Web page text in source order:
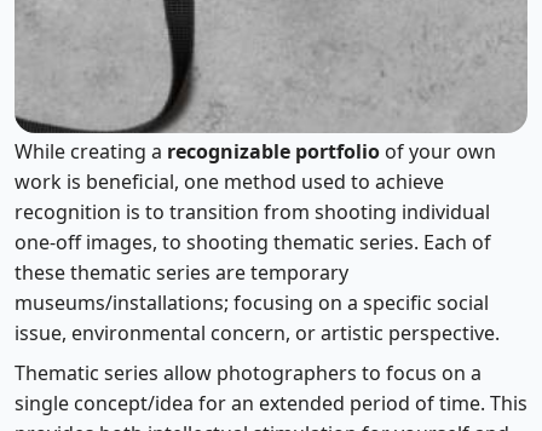
Using Themed Series
While creating a recognizable portfolio of your own
work is beneficial, one method used to achieve
recognition is to transition from shooting individual
one-off images, to shooting thematic series. Each of
these thematic series are temporary
museums/installations; focusing on a specific social
issue, environmental concern, or artistic perspective.
Thematic series allow photographers to focus on a
single concept/idea for an extended period of time. This